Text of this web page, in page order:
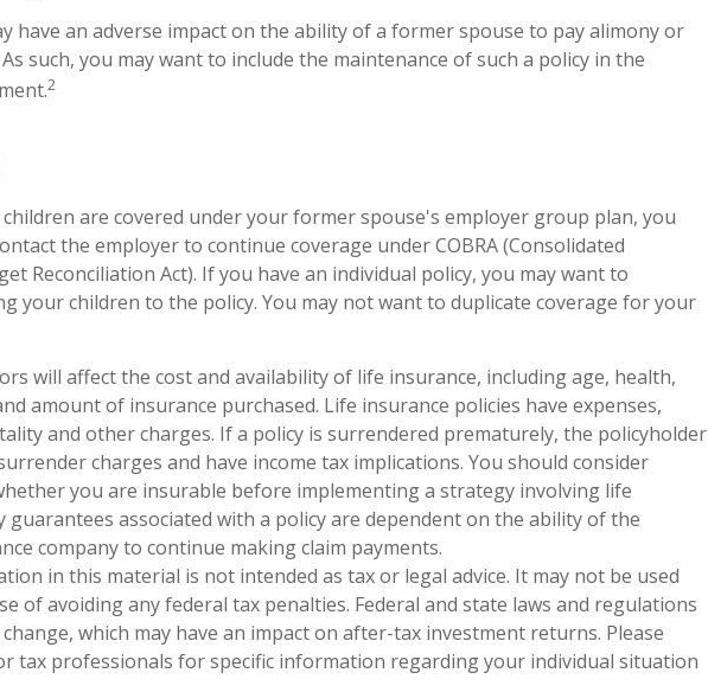
have an adverse impact on the ability of a former spouse to pay alimony or
such, you may want to include the maintenance of such a policy in the
2
are covered under your former spouse's employer group plan, you
the employer to continue coverage under COBRA (Consolidated
Reconciliation Act). If you have an individual policy, you may want to
your children to the policy. You may not want to duplicate coverage for your
will affect the cost and availability of life insurance, including age, health,
amount of insurance purchased. Life insurance policies have expenses,
and other charges. If a policy is surrendered prematurely, the policyholder
charges and have income tax implications. You should consider
you are insurable before implementing a strategy involving life
guarantees associated with a policy are dependent on the ability of the
company to continue making claim payments.
in this material is not intended as tax or legal advice. It may not be used
of avoiding any federal tax penalties. Federal and state laws and regulations
which may have an impact on after-tax investment returns. Please
tax professionals for specific information regarding your individual situation